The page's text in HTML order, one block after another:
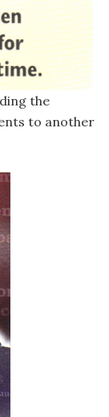
the
to another